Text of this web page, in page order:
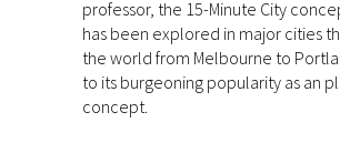
professor, the 15-Minute City
has been explored in major cities
the world from Melbourne to
to its burgeoning popularity as an
concept.